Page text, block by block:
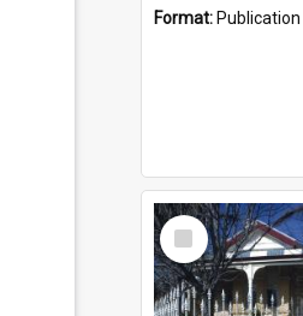
Format: Publication
Select
Item